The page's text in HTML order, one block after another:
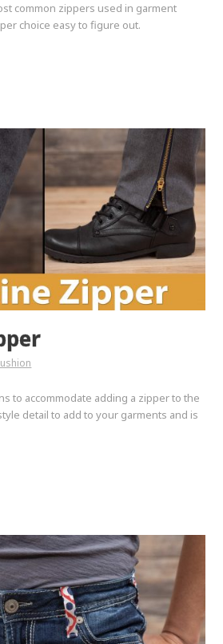
common zippers used in garment
choice easy to figure out.
to accommodate adding a zipper to the
detail to add to your garments and is